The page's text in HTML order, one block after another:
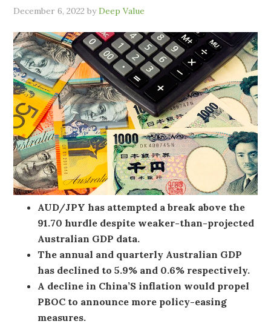
December 6, 2022 byDeep Value
AUD/JPY has attempted a break above the
91.70 hurdle despite weaker-than-projected
Australian GDP data.
The annual and quarterly Australian GDP
has declined to 5.9% and 0.6% respectively.
A decline in China’S inflation would propel
PBOC to announce more policy-easing
measures.